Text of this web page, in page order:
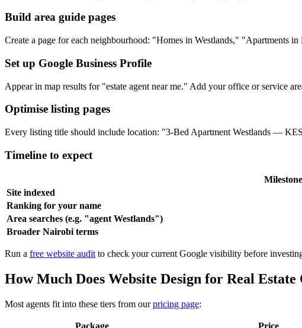
Build area guide pages
Create a page for each neighbourhood: "Homes in Westlands," "Apartments
Set up Google Business Profile
Appear in map results for "estate agent near me." Add your office or service
Optimise listing pages
Every listing title should include location: "3-Bed Apartment Westlands —
Timeline to expect
Milestone
Site indexed
Ranking for your name
Area searches (e.g. "agent Westlands")
Broader Nairobi terms
Run a free website auditto check your current Google visibility before
How Much Does Website Design for Real Estate
Most agents fit into these tiers from ourpricing page: